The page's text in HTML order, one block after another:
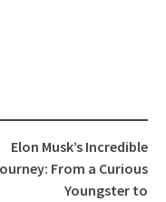
Elon Musk’s Incredible
From a Curious
Youngster to